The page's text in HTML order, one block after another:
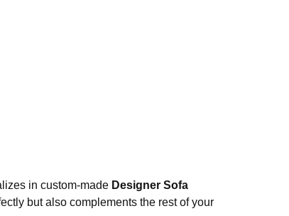
in custom-made Designer Sofa
but also complements the rest of your